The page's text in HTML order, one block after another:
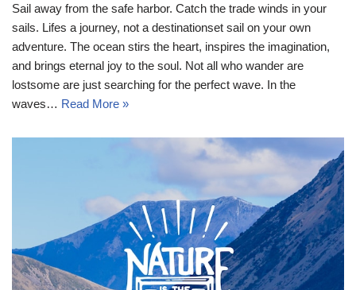
Sail away from the safe harbor. Catch the trade winds in your
sails. Lifes a journey, not a destinationset sail on your own
adventure. The ocean stirs the heart, inspires the imagination,
and brings eternal joy to the soul. Not all who wander are
lostsome are just searching for the perfect wave. In the
waves… Read More »